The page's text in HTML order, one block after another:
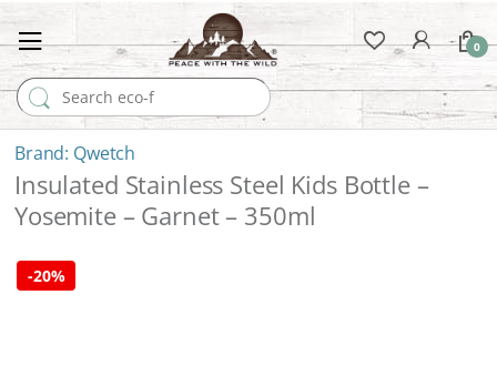
Search for:
0
Qwetch
Insulated Stainless Steel Kids Bottle –
Yosemite – Garnet – 350ml
-20%